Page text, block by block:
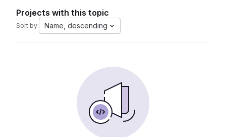
Projects with this topic
Sort by: Name, descending